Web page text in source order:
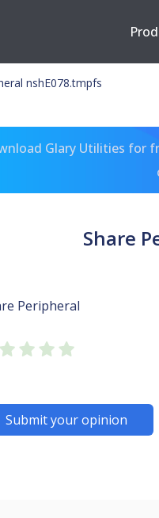
nshE078.tmpfs
Glary Utilities for
Share
Peripheral
Submit your opinion